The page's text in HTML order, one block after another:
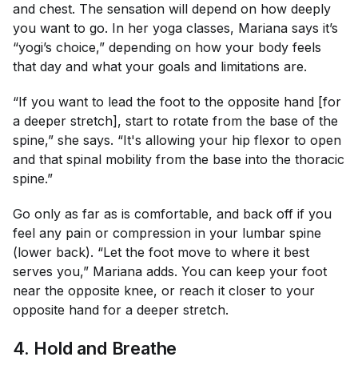
and chest. The sensation will depend on how deeply
you want to go. In her yoga classes, Mariana says it’s
“yogi’s choice,” depending on how your body feels
that day and what your goals and limitations are.
“If you want to lead the foot to the opposite hand [for
a deeper stretch], start to rotate from the base of the
spine,” she says. “It's allowing your hip flexor to open
and that spinal mobility from the base into the thoracic
spine.”
Go only as far as is comfortable, and back off if you
feel any pain or compression in your lumbar spine
(lower back). “Let the foot move to where it best
serves you,” Mariana adds. You can keep your foot
near the opposite knee, or reach it closer to your
opposite hand for a deeper stretch.
4. Hold and Breathe